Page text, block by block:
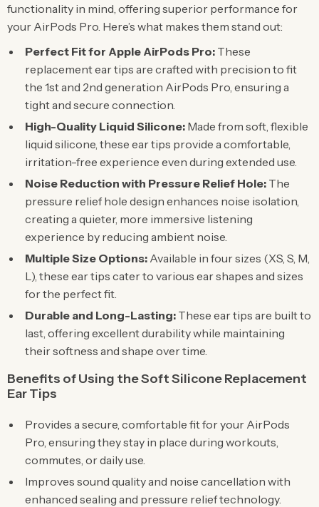
functionality in mind, offering superior performance for
your AirPods Pro. Here’s what makes them stand out:
Perfect Fit for Apple AirPods Pro: These
replacement ear tips are crafted with precision to fit
the 1st and 2nd generation AirPods Pro, ensuring a
tight and secure connection.
High-Quality Liquid Silicone: Made from soft, flexible
liquid silicone, these ear tips provide a comfortable,
irritation-free experience even during extended use.
Noise Reduction with Pressure Relief Hole: The
pressure relief hole design enhances noise isolation,
creating a quieter, more immersive listening
experience by reducing ambient noise.
Multiple Size Options: Available in four sizes (XS, S, M,
L), these ear tips cater to various ear shapes and sizes
for the perfect fit.
Durable and Long-Lasting: These ear tips are built to
last, offering excellent durability while maintaining
their softness and shape over time.
Benefits of Using the Soft Silicone Replacement
Ear Tips
Provides a secure, comfortable fit for your AirPods
Pro, ensuring they stay in place during workouts,
commutes, or daily use.
Improves sound quality and noise cancellation with
enhanced sealing and pressure relief technology.